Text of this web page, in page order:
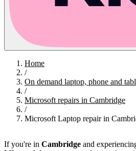
Home
/
On demand laptop, phone and
/
Microsoft repairs in Cambridge
/
Microsoft Laptop repair in
If you're in Cambridge and